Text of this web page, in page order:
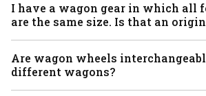
I have a wagon gear in which all
are the same size. Is that an
Are wagon wheels
different wagons?